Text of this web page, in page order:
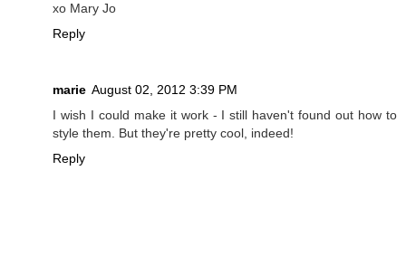
xo Mary Jo
Reply
marie August 02, 2012 3:39 PM
I wish I could make it work - I still haven't found out how to
style them. But they're pretty cool, indeed!
Reply